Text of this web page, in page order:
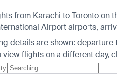
from Karachi to Toronto on
Airport airports,
details are shown:
view flights on a different day,